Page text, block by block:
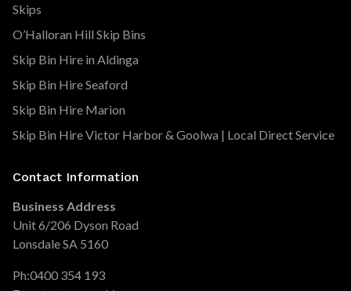
Skips
O’Halloran Hill Skip Bins
Skip Bin Hire in Aldinga
Skip Bin Hire Seaford
Skip Bin Hire Marion
Skip Bin Hire Victor Harbor & Goolwa | Local Direct Service
Contact Information
Business Address
Unit 6/206 Dyson Road
Lonsdale SA 5160
Ph:0400 354 193